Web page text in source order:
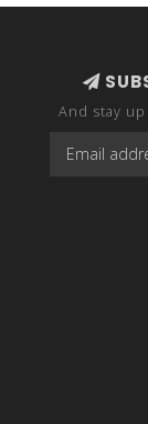
And stay